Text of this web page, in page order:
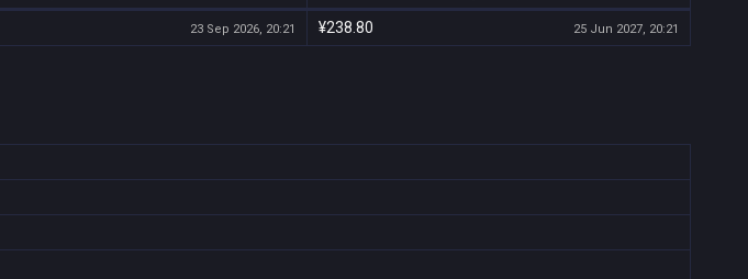
23 Sep 2026, 20:21 ¥238.80 25 Jun 2027, 20:21